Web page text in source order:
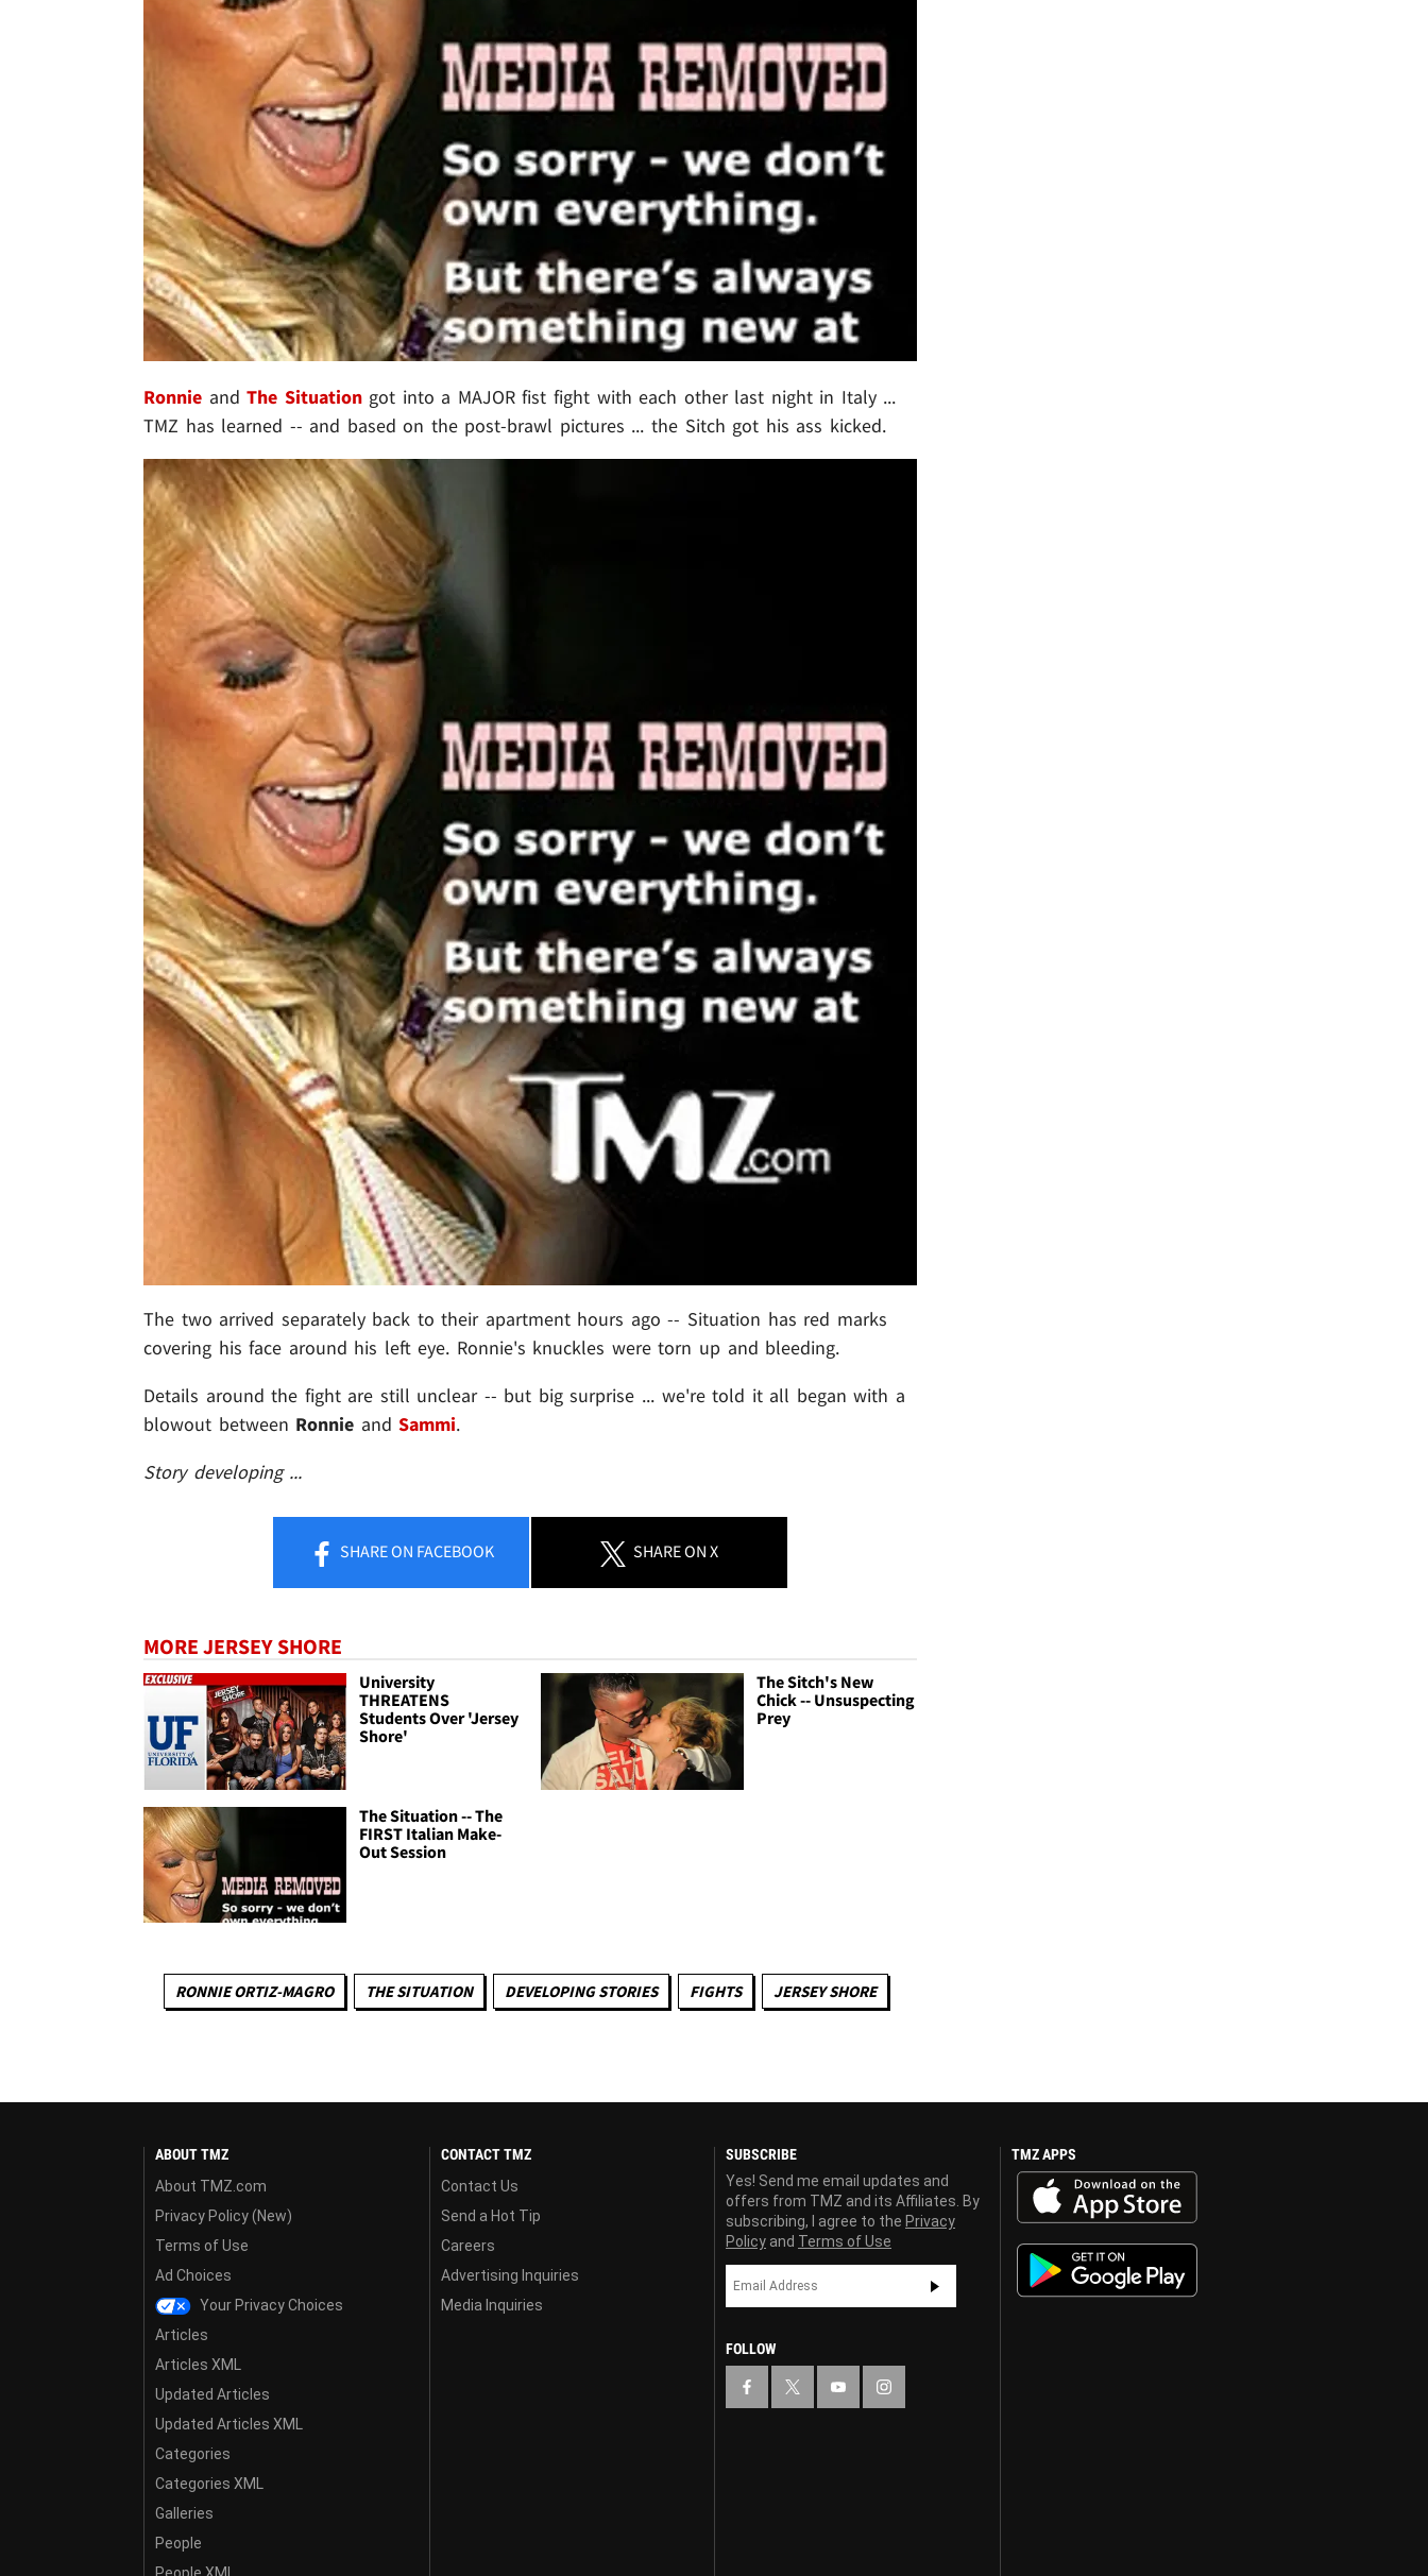
Ronnie andThe Situationgot into a MAJOR fist fight with each other last night in Italy ...
TMZ has learned -- and based on the post-brawl pictures ... the Sitch got his ass kicked.
The two arrived separately back to their apartment hours ago -- Situation has red marks
covering his face around his left eye. Ronnie's knuckles were torn up and bleeding.
Details around the fight are still unclear -- but big surprise ... we're told it all began with a
blowout between Ronnie andSammi.
Story developing ...
SHAREON FACEBOOK SHAREON X
MORE JERSEY SHORE
University
THREATENS
Students Over 'Jersey
Shore'
The Sitch's New
Chick -- Unsuspecting
Prey
The Situation -- The
FIRST Italian Make-
Out Session
RONNIE ORTIZ-MAGRO THE SITUATION DEVELOPING STORIES FIGHTS JERSEY SHORE
ABOUT TMZ
About TMZ.com
Privacy Policy (New)
Terms of Use
Ad Choices
Your Privacy Choices
Articles
Articles XML
Updated Articles
Updated Articles XML
Categories
Categories XML
Galleries
People
CONTACT TMZ
Contact Us
Send a Hot Tip
Careers
Advertising Inquiries
Media Inquiries
SUBSCRIBE
Yes! Send me email updates and
offers from TMZ and its Affiliates. By
subscribing, I agree to the Privacy
Policy and Terms of Use
FOLLOW
TMZ APPS